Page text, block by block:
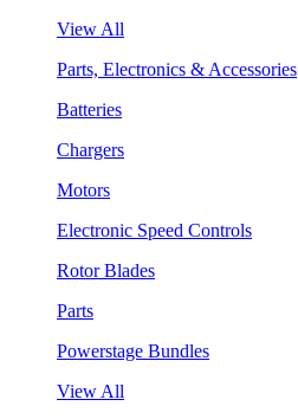
View All
Parts, Electronics & Accessories
Batteries
Chargers
Motors
Electronic Speed Controls
Rotor Blades
Parts
Powerstage Bundles
View All